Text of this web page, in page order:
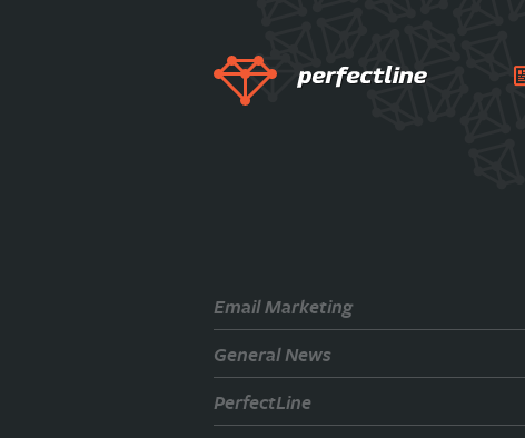
Email Marketing
General News
PerfectLine